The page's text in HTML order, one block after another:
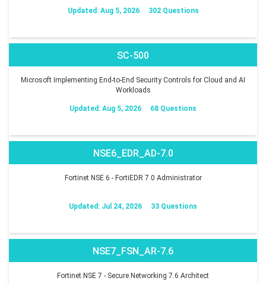
Updated: Aug 5, 2026 302 Questions
SC-500
Microsoft Implementing End-to-End Security Controls for Cloud and AI
Workloads
Updated: Aug 5, 2026 68 Questions
NSE6_EDR_AD-7.0
Fortinet NSE 6 - FortiEDR 7.0 Administrator
Updated: Jul 24, 2026 33 Questions
NSE7_FSN_AR-7.6
Fortinet NSE 7 - Secure Networking 7.6 Architect